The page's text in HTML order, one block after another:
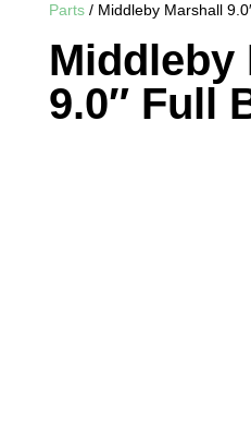
Parts/ Middleby Marshall
Middleby
9.0″ Full